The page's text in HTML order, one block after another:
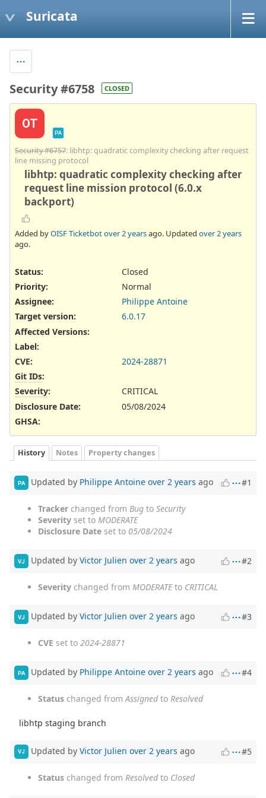
Suricata
Security #6758 CLOSED
OT
PA
Security #6757: libhtp: quadratic complexity checking after request
line missing protocol
libhtp: quadratic complexity checking after
request line mission protocol (6.0.x
backport)
Added byOISF Ticketbotover 2 yearsago. Updated over 2 years
ago.
Status:
Closed
Priority:
Normal
Assignee:
Philippe Antoine
Target version:
6.0.17
Affected Versions:
Label:
CVE:
2024-28871
Git IDs:
Severity:
CRITICAL
Disclosure Date:
05/08/2024
GHSA:
History Notes Property changes
PA Updated by Philippe Antoine over 2 years ago #1
Tracker changed from Bug to Security
Severity set to MODERATE
Disclosure Date set to 05/08/2024
VJ Updated by Victor Julien over 2 years ago #2
Severity changed from MODERATEto CRITICAL
VJ Updated by Victor Julien over 2 years ago #3
CVE set to 2024-28871
PA Updated by Philippe Antoine over 2 years ago #4
Status changed fromAssignedto Resolved
libhtp staging branch
VJ Updated by Victor Julien over 2 years ago #5
Status changed from Resolvedto Closed